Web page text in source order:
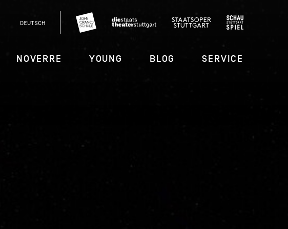
DEUTSCH
NOVERRE YOUNG BLOG SERVICE